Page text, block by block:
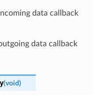
data callback
data callback
(void)